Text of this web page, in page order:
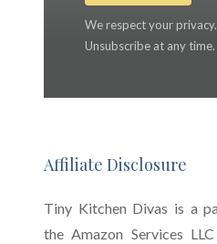
We respect your privacy.
Unsubscribe at any time.
Affiliate Disclosure
Tiny Kitchen Divas is a
the Amazon Services